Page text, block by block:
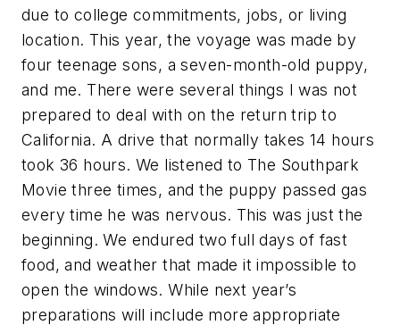
due to college commitments, jobs, or living
location. This year, the voyage was made by
four teenage sons, a seven-month-old puppy,
and me. There were several things I was not
prepared to deal with on the return trip to
California. A drive that normally takes 14 hours
took 36 hours. We listened to The Southpark
Movie three times, and the puppy passed gas
every time he was nervous. This was just the
beginning. We endured two full days of fast
food, and weather that made it impossible to
open the windows. While next year’s
preparations will include more appropriate